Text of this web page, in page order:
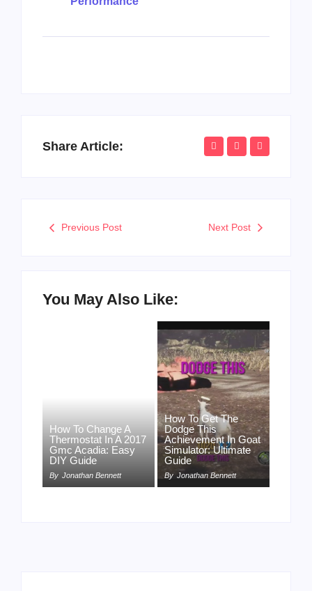
Share Article:
Previous Post Next Post
You May Also Like:
How To Change A
Thermostat In A 2017
Gmc Acadia: Easy
DIY Guide
By Jonathan Bennett
How To Get The
Dodge This
Achievement In Goat
Simulator: Ultimate
Guide
By Jonathan Bennett